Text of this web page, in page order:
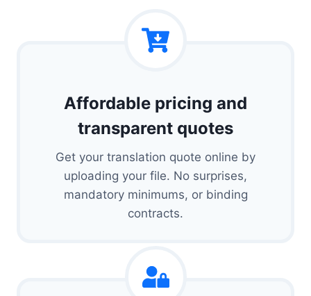
Affordable pricing and
transparent quotes
Get your translation quote online by
uploading your file. No surprises,
mandatory minimums, or binding
contracts.